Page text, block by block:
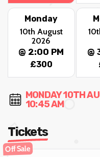
Monday
10th August
2026
@ 2:00 PM
£300
@
MONDAY 10TH
10:45 AM
Tickets
Off Sale